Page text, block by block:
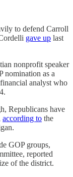
to defend Carroll
gave up last
nonprofit speaker
nomination as a
analyst who
Republicans have
according to the
GOP groups,
reported
of the district.